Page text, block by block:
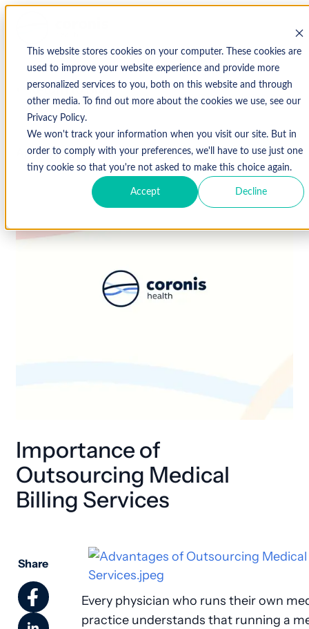
This website stores cookies on your computer. These cookies are
used to improve your website experience and provide more
personalized services to you, both on this website and through
other media. To find out more about the cookies we use, see our
Privacy Policy.
We won't track your information when you visit our site. But in
order to comply with your preferences, we'll have to use just one
tiny cookie so that you're not asked to make this choice again.
Accept Decline
↩ Return to Blog
April 27, 2017
Importance of
Outsourcing Medical
Billing Services
Share
Every physician who runs their own
practice understands that running a